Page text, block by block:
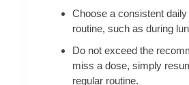
Choose a consistent
routine, such as during
Do not exceed the
miss a dose, simply
regular routine.